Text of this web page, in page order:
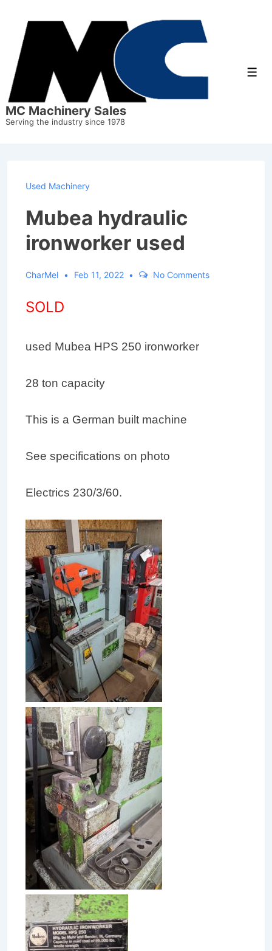
Main
Content
MC Machinery Sales
Serving the industry since 1978
Used Machinery
Mubea hydraulic
ironworker used
CharMel Feb 11, 2022 No Comments
SOLD
used Mubea HPS 250 ironworker
28 ton capacity
This is a German built machine
See specifications on photo
Electrics 230/3/60.